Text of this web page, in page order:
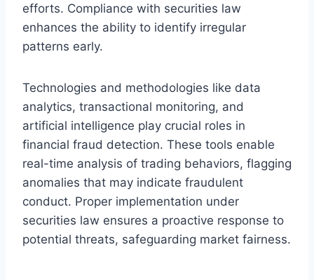
efforts. Compliance with securities law
enhances the ability to identify irregular
patterns early.
Technologies and methodologies like data
analytics, transactional monitoring, and
artificial intelligence play crucial roles in
financial fraud detection. These tools enable
real-time analysis of trading behaviors, flagging
anomalies that may indicate fraudulent
conduct. Proper implementation under
securities law ensures a proactive response to
potential threats, safeguarding market fairness.